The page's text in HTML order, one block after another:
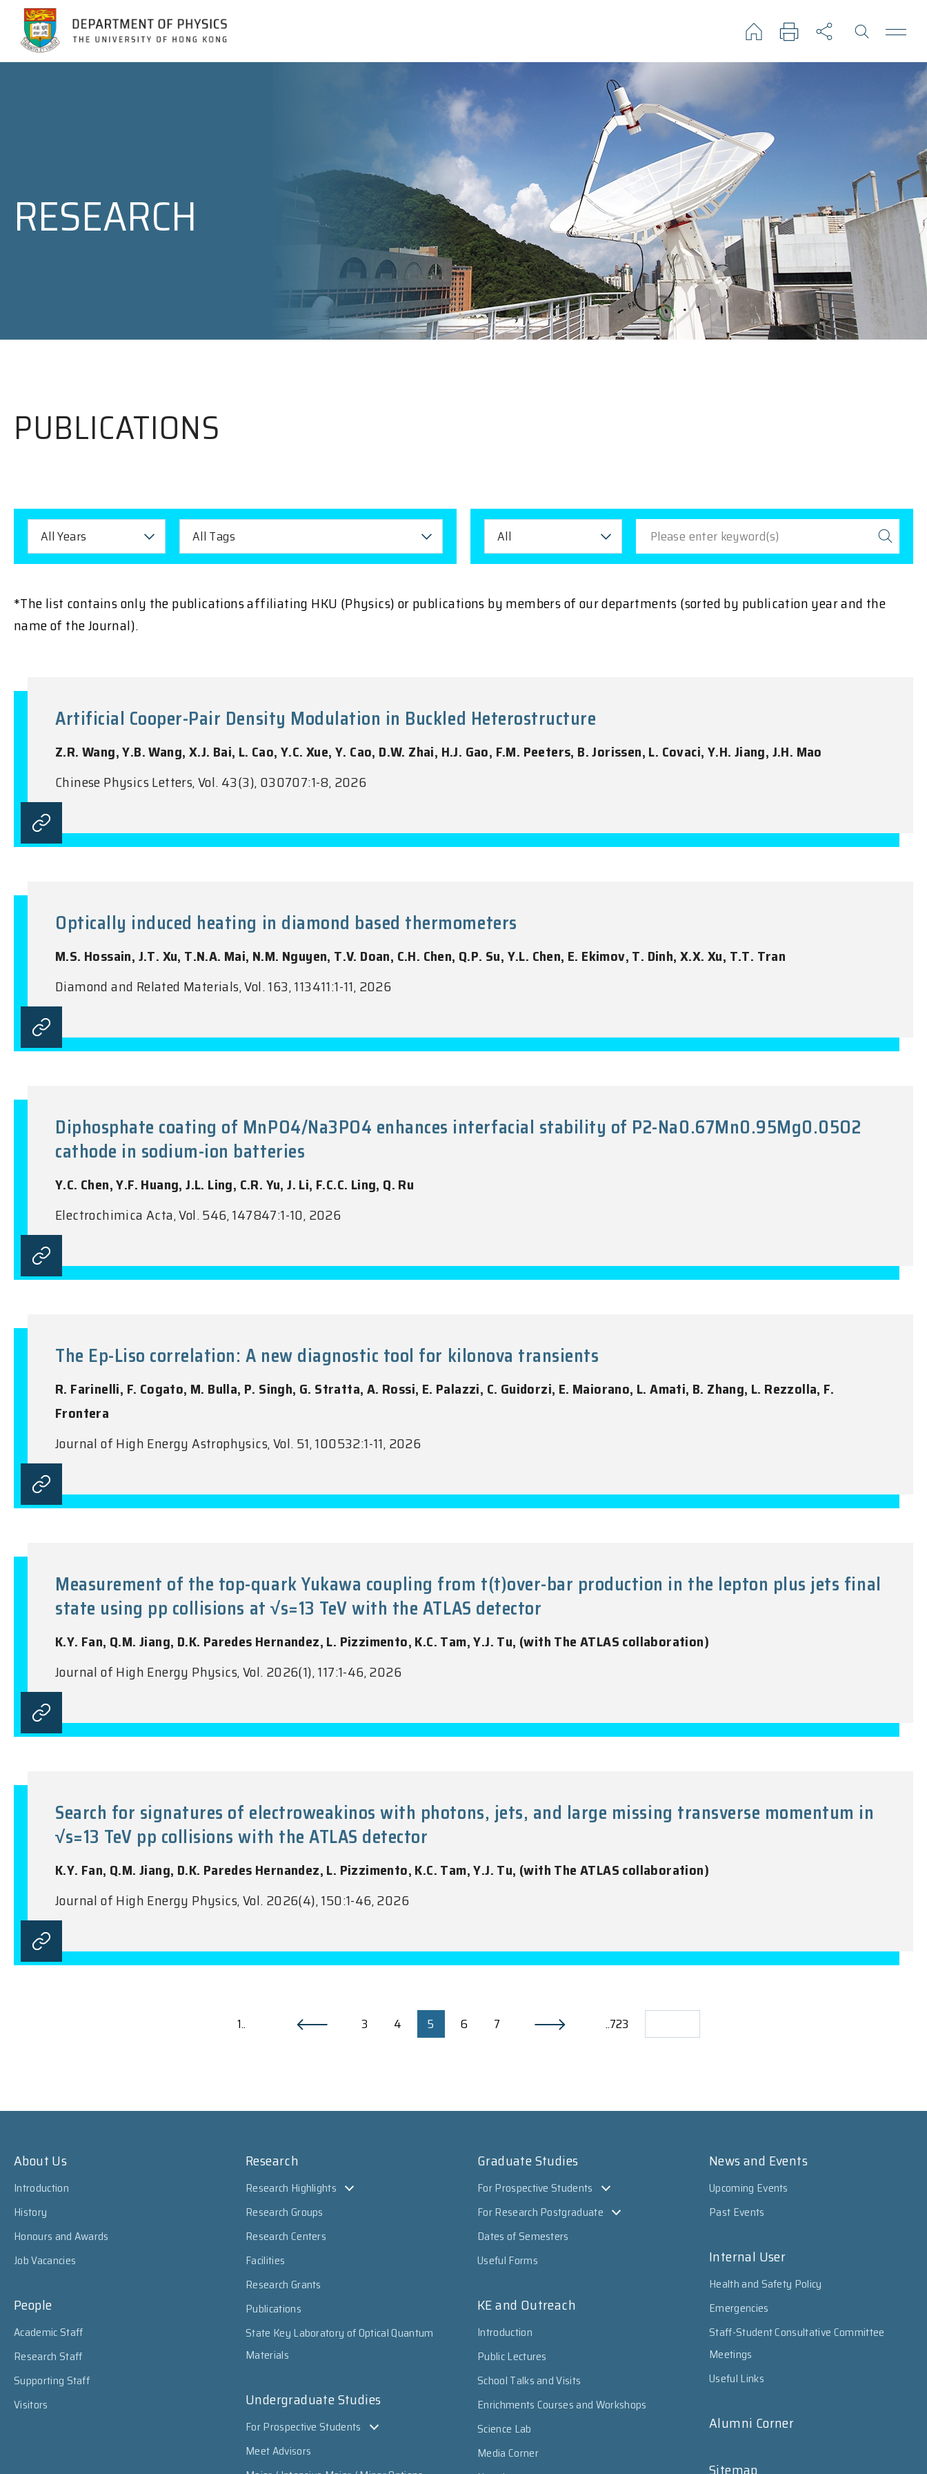
RESEARCH
PUBLICATIONS
All Years All Tags All
*The list contains only the publications affiliating HKU (Physics) or publications by members of our departments (sorted by publication year and the
name of the Journal).
Artificial Cooper-Pair Density Modulation in Buckled Heterostructure
Z.R. Wang, Y.B. Wang, X.J. Bai, L. Cao, Y.C. Xue, Y. Cao, D.W. Zhai, H.J. Gao, F.M. Peeters, B. Jorissen, L. Covaci, Y.H. Jiang, J.H. Mao
Chinese Physics Letters, Vol. 43(3), 030707:1-8, 2026
Optically induced heating in diamond based thermometers
M.S. Hossain, J.T. Xu, T.N.A. Mai, N.M. Nguyen, T.V. Doan, C.H. Chen, Q.P. Su, Y.L. Chen, E. Ekimov, T. Dinh, X.X. Xu, T.T. Tran
Diamond and Related Materials, Vol. 163, 113411:1-11, 2026
Diphosphate coating of MnPO4/Na3PO4 enhances interfacial stability of P2-Na0.67Mn0.95Mg0.05O2
cathode in sodium-ion batteries
Y.C. Chen, Y.F. Huang, J.L. Ling, C.R. Yu, J. Li, F.C.C. Ling, Q. Ru
Electrochimica Acta, Vol. 546, 147847:1-10, 2026
The Ep-Liso correlation: A new diagnostic tool for kilonova transients
R. Farinelli, F. Cogato, M. Bulla, P. Singh, G. Stratta, A. Rossi, E. Palazzi, C. Guidorzi, E. Maiorano, L. Amati, B. Zhang, L. Rezzolla, F.
Frontera
Journal of High Energy Astrophysics, Vol. 51, 100532:1-11, 2026
Measurement of the top-quark Yukawa coupling from t(t)over-bar production in the lepton plus jets final
state using pp collisions at √s=13 TeV with the ATLAS detector
K.Y. Fan, Q.M. Jiang, D.K. Paredes Hernandez, L. Pizzimento, K.C. Tam, Y.J. Tu, (with The ATLAS collaboration)
Journal of High Energy Physics, Vol. 2026(1), 117:1-46, 2026
Search for signatures of electroweakinos with photons, jets, and large missing transverse momentum in
√s=13 TeV pp collisions with the ATLAS detector
K.Y. Fan, Q.M. Jiang, D.K. Paredes Hernandez, L. Pizzimento, K.C. Tam, Y.J. Tu, (with The ATLAS collaboration)
Journal of High Energy Physics, Vol. 2026(4), 150:1-46, 2026
1.. 3 4 5 6 7 ..723
About Us
Introduction
History
Honours and Awards
Job Vacancies
People
Academic Staff
Research Staff
Supporting Staff
Visitors
Research
Research Highlights
Research Groups
Research Centers
Facilities
Research Grants
Publications
State Key Laboratory of Optical Quantum
Materials
Undergraduate Studies
For Prospective Students
Meet Advisors
Graduate Studies
For Prospective Students
For Research Postgraduate
Dates of Semesters
Useful Forms
KE and Outreach
Introduction
Public Lectures
School Talks and Visits
Enrichments Courses and Workshops
Science Lab
Media Corner
News and Events
Upcoming Events
Past Events
Internal User
Health and Safety Policy
Emergencies
Staff-Student Consultative Committee
Meetings
Useful Links
Alumni Corner